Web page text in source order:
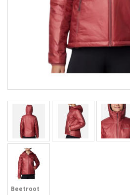
Beetroot